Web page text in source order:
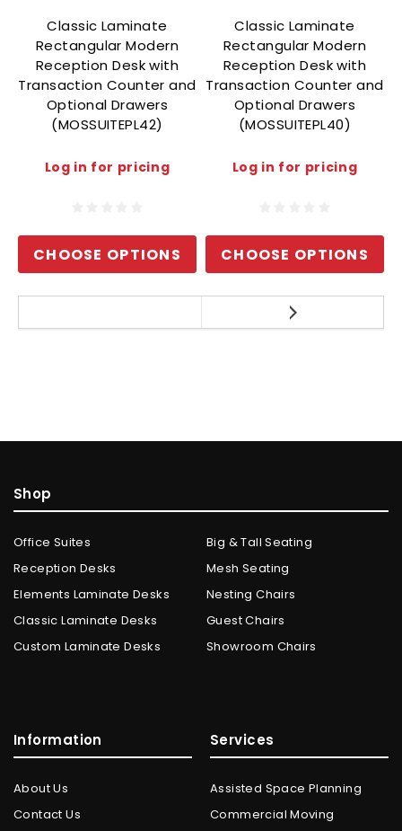
Classic Laminate
Rectangular Modern
Reception Desk with
Transaction Counter and
Optional Drawers
(MOSSUITEPL42)
Log in for pricing
CHOOSE OPTIONS
Classic Laminate
Rectangular Modern
Reception Desk with
Transaction Counter and
Optional Drawers
(MOSSUITEPL40)
Log in for pricing
CHOOSE OPTIONS
Shop
Office Suites
Reception Desks
Elements Laminate Desks
Classic Laminate Desks
Custom Laminate Desks
Big & Tall Seating
Mesh Seating
Nesting Chairs
Guest Chairs
Showroom Chairs
Information
About Us
Contact Us
Services
Assisted Space Planning
Commercial Moving